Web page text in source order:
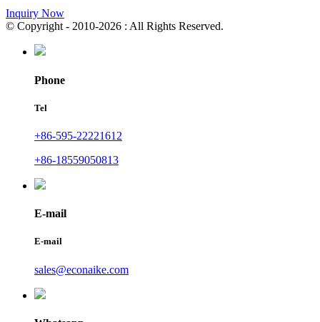
Inquiry Now
© Copyright - 2010-2026 : All Rights Reserved.
Phone
Tel
+86-595-22221612
+86-18559050813
E-mail
E-mail
sales@econaike.com